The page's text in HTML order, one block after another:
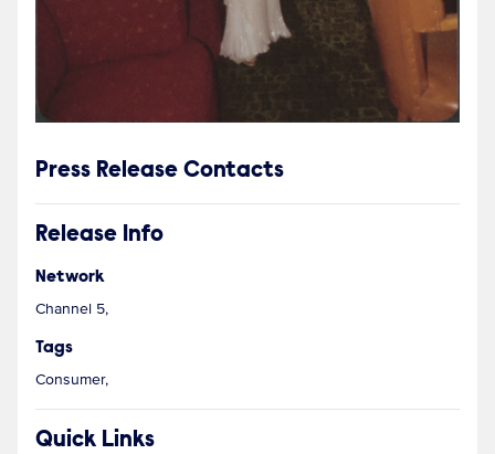
Press Release Contacts
Release Info
Network
Channel 5,
Tags
Consumer,
Quick Links